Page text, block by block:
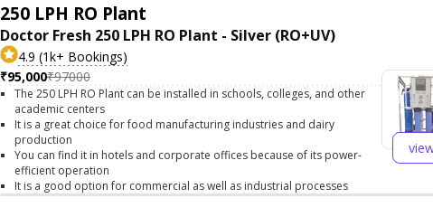
250 LPH RO Plant
Doctor Fresh 250 LPH RO Plant - Silver (RO+UV)
4.9 (1k+ Bookings)
₹95,000₹97000
The 250 LPH RO Plant can be installed in schools, colleges, and other
academic centers
It is a great choice for food manufacturing industries and dairy
production
You can find it in hotels and corporate offices because of its power-
efficient operation
It is a good option for commercial as well as industrial processes